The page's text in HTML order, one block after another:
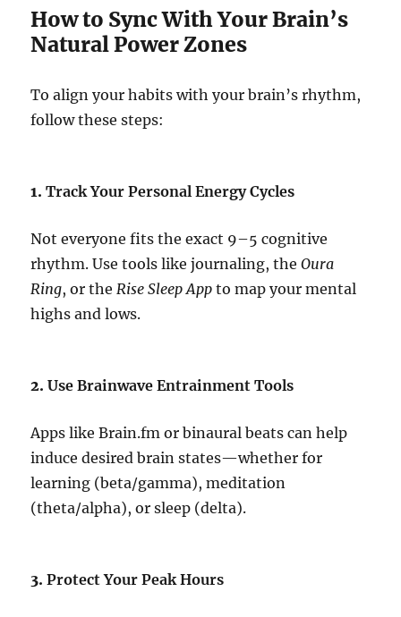
How to Sync With Your Brain’s
Natural Power Zones
To align your habits with your brain’s rhythm,
follow these steps:
1.Track Your Personal Energy Cycles
Not everyone fits the exact 9–5 cognitive
rhythm. Use tools like journaling, theOura
Ring, or theRise Sleep App to map your mental
highs and lows.
2.Use Brainwave Entrainment Tools
Apps like Brain.fm or binaural beats can help
induce desired brain states—whether for
learning (beta/gamma), meditation
(theta/alpha), or sleep (delta).
3.Protect Your Peak Hours